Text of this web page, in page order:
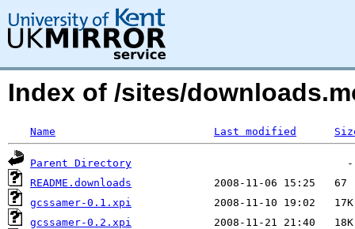
Index of /sites/
Name Last modified
Parent Directory
README.downloads
gcssamer-0.1.xpi
gcssamer-0.2.xpi